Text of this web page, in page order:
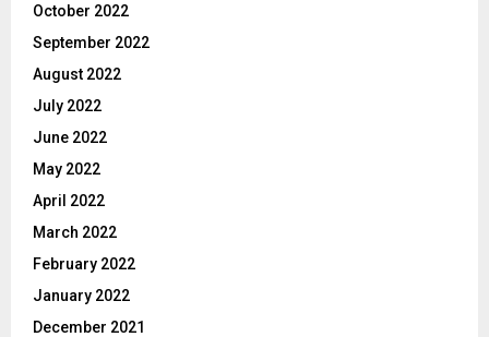
October 2022
September 2022
August 2022
July 2022
June 2022
May 2022
April 2022
March 2022
February 2022
January 2022
December 2021